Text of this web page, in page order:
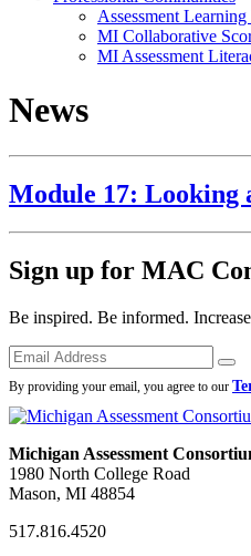
Assessment
MI Collaborative
MI Assessment
News
Module 17: Looking
Sign up for MAC
Be inspired. Be informed.
Emails
By providing your email, you agree to our
Michigan Assessment
1980 North College Road
Mason, MI 48854
517.816.4520